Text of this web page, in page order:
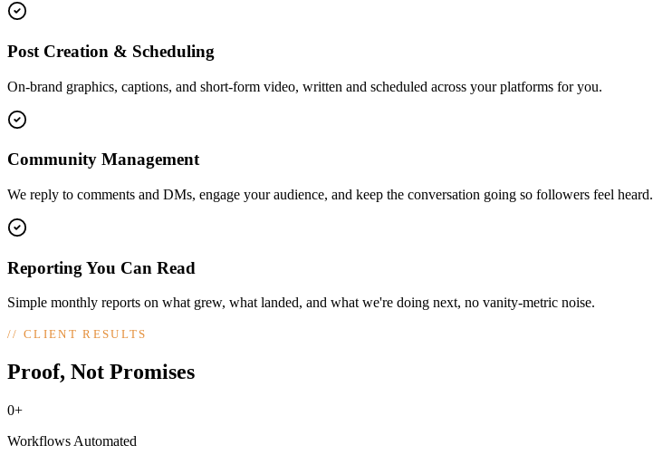
Post Creation & Scheduling
On-brand graphics, captions, and short-form video, written and scheduled across your platforms for you.
Community Management
We reply to comments and DMs, engage your audience, and keep the conversation going so followers feel heard.
Reporting You Can Read
Simple monthly reports on what grew, what landed, and what we're doing next, no vanity-metric noise.
//CLIENT RESULTS
Proof, Not Promises
0+
Workflows Automated